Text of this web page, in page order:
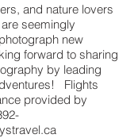
and nature lovers
seemingly
new
forward to sharing
by leading
Flights
provided by